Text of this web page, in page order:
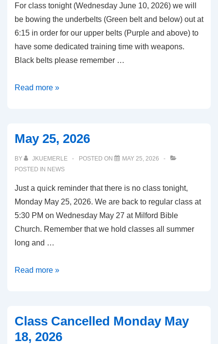
For class tonight (Wednesday June 10, 2026) we will
be bowing the underbelts (Green belt and below) out at
6:15 in order for our upper belts (Purple and above) to
have some dedicated training time with weapons.
Black belts please remember …
June
Read more »
May 25, 2026
BY JKUEMERLE POSTED ON
MAY 25, 2026
POSTED IN NEWS
Just a quick reminder that there is no class tonight,
Monday May 25, 2026. We are back to regular class at
5:30 PM on Wednesday May 27 at Milford Bible
Church. Remember that we hold classes all summer
long and …
May
Read more »
Class Cancelled Monday May
18, 2026